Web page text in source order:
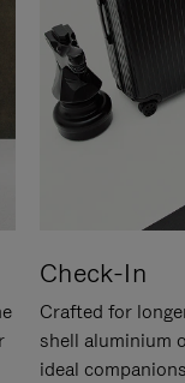
Check-In
Crafted for
shell aluminium
ideal